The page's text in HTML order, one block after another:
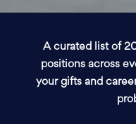
A curated list of
positions across
your gifts and